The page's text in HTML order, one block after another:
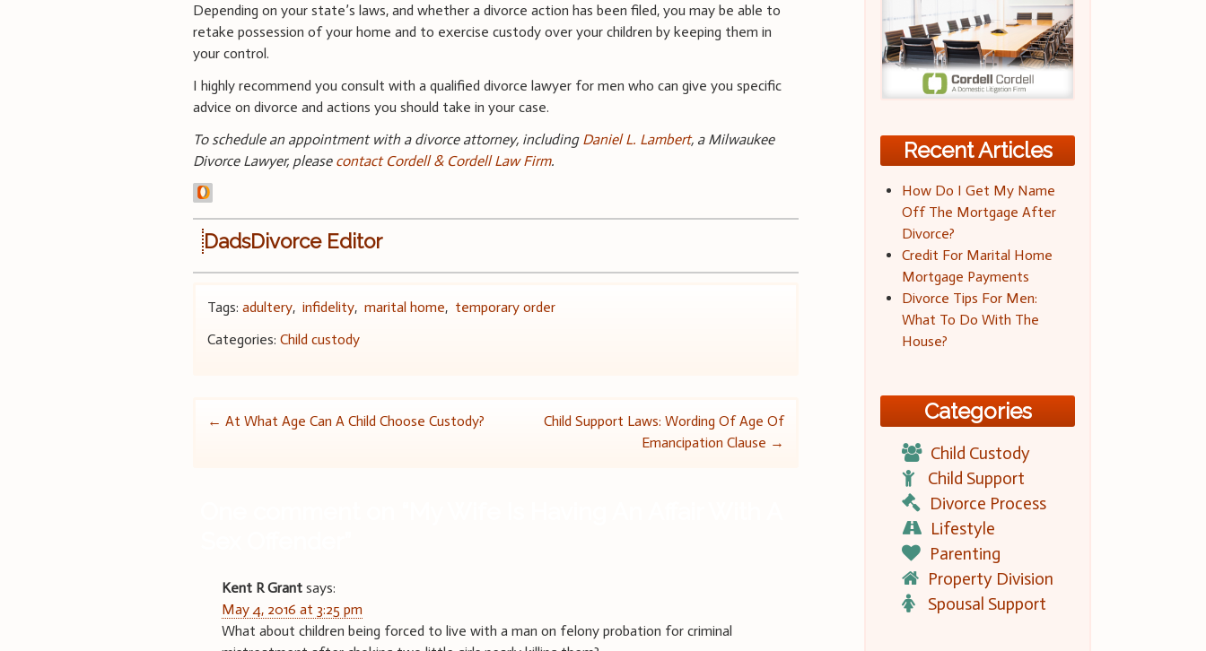
Depending on your state’s laws, and whether a divorce action has been filed, you may be able to
retake possession of your home and to exercise custody over your children by keeping them in
your control.
I highly recommend you consult with a qualified divorce lawyer for men who can give you specific
advice on divorce and actions you should take in your case.
To schedule an appointment with a divorce attorney, including Daniel L. Lambert, a Milwaukee
Divorce Lawyer, please contact Cordell & Cordell Law Firm.
DadsDivorce Editor
Tags:adultery,infidelity,marital home, temporary order
Categories:Child custody
Post
← At What Age Can A Child Choose Custody?
Child Support Laws: Wording Of Age Of
Emancipation Clause →
Kent R Grant says:
May 4, 2016 at 3:25 pm
What about children being forced to live with a man on felony probation for criminal
Recent Articles
How Do I Get My Name
Off The Mortgage After
Divorce?
Credit For Marital Home
Mortgage Payments
Divorce Tips For Men:
What To Do With The
House?
Categories
Child Custody
Child Support
Divorce Process
Lifestyle
Parenting
Property Division
Spousal Support